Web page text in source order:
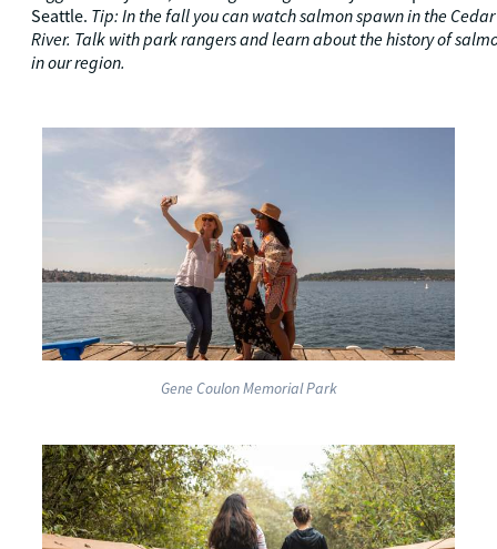
Seattle. Tip: In the fall you can watch salmon spawn in the Cedar
River. Talk with park rangers and learn about the history of
in our region.
Gene Coulon Memorial Park